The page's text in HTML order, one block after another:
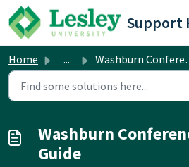
Skip to main content
Support
Home ... Washburn Conference Rooms - AV Guide
Washburn
Guide